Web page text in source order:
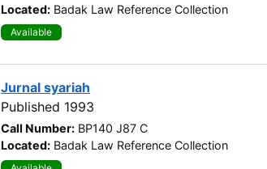
Located: Badak Law Reference Collection
Available
Jurnal syariah
Published 1993
Call Number: BP140 J87 C
Located: Badak Law Reference Collection